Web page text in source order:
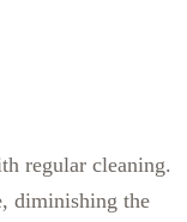
regular cleaning.
diminishing the